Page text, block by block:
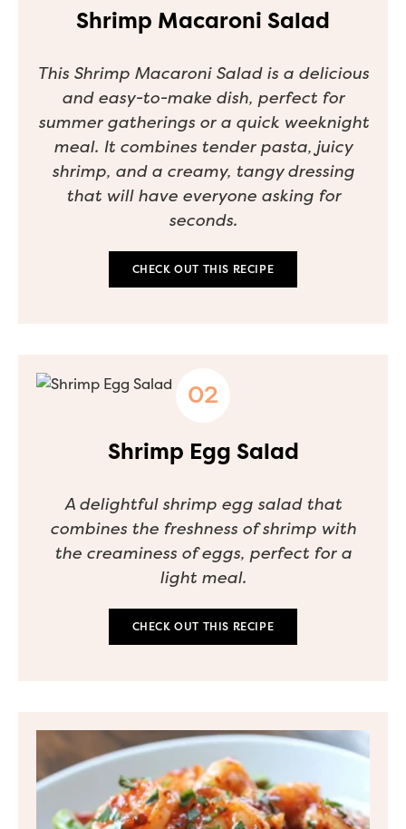
Shrimp Macaroni Salad
This Shrimp Macaroni Salad is a delicious
and easy-to-make dish, perfect for
summer gatherings or a quick weeknight
meal. It combines tender pasta, juicy
shrimp, and a creamy, tangy dressing
that will have everyone asking for
seconds.
CHECK OUT THIS RECIPE
Shrimp Egg Salad
A delightful shrimp egg salad that
combines the freshness of shrimp with
the creaminess of eggs, perfect for a
light meal.
CHECK OUT THIS RECIPE